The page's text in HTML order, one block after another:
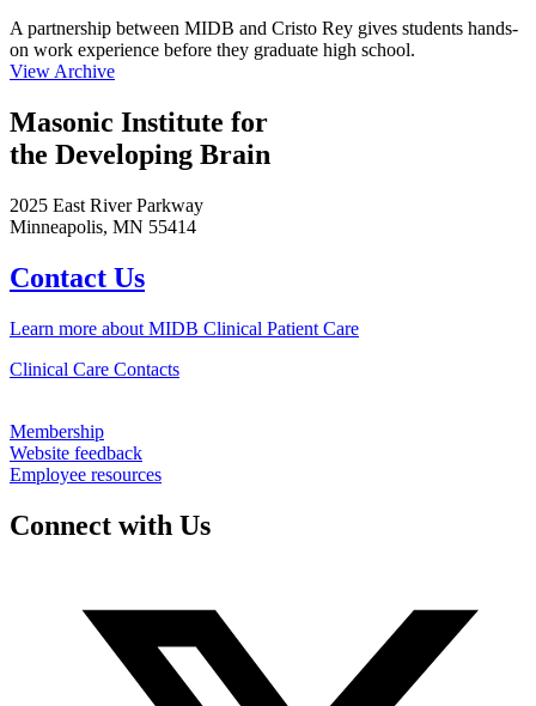
A partnership between MIDB and Cristo Rey gives students hands-
on work experience before they graduate high school.
View Archive
Masonic Institute for
the Developing Brain
2025 East River Parkway
Minneapolis, MN 55414
Contact Us
Learn more about MIDB Clinical Patient Care
Clinical Care Contacts
Membership
Website feedback
Employee resources
Connect with Us